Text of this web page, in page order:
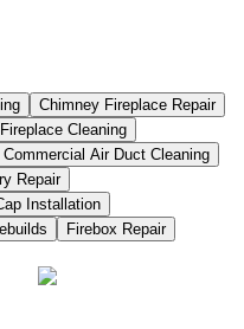
Chimney Fireplace Repair
Fireplace Cleaning
Commercial Air Duct Cleaning
Repair
Installation
Firebox Repair